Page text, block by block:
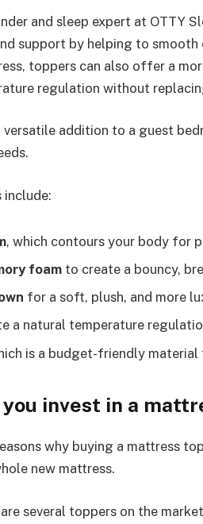
and sleep expert at OTTY
support by helping to smooth
toppers can also offer a
regulation without
versatile addition to a guest
include:
, which contours your body for
foam to create a bouncy,
for a soft, plush, and more
a natural temperature
is a budget-friendly
invest in a
why buying a mattress
new mattress.
several toppers on the